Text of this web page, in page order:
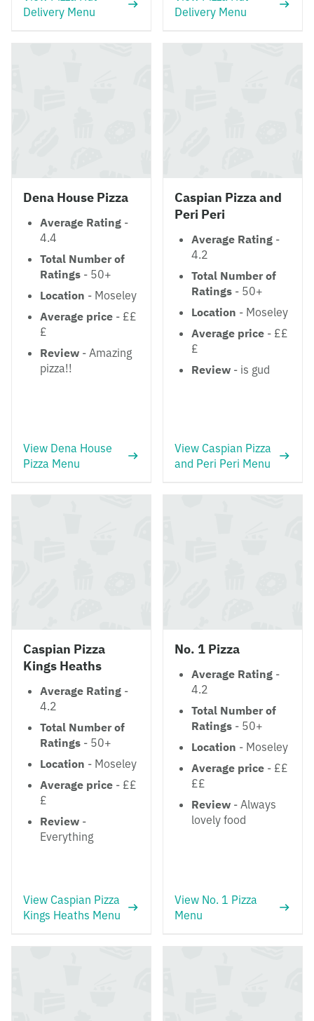
Delivery Menu
Delivery Menu
Dena House Pizza
Average Rating -
4.4
Total Number of
Ratings - 50+
Location - Moseley
Average price - ££
£
Review - Amazing
pizza!!
View Dena House
Pizza Menu
Caspian Pizza and
Peri Peri
Average Rating -
4.2
Total Number of
Ratings - 50+
Location - Moseley
Average price - ££
£
Review - is gud
View Caspian Pizza
and Peri Peri Menu
Caspian Pizza
Kings Heaths
Average Rating -
4.2
Total Number of
Ratings - 50+
Location - Moseley
Average price - ££
£
Review -
Everything
View Caspian Pizza
Kings Heaths Menu
No. 1 Pizza
Average Rating -
4.2
Total Number of
Ratings - 50+
Location - Moseley
Average price - ££
££
Review - Always
lovely food
View No. 1 Pizza
Menu